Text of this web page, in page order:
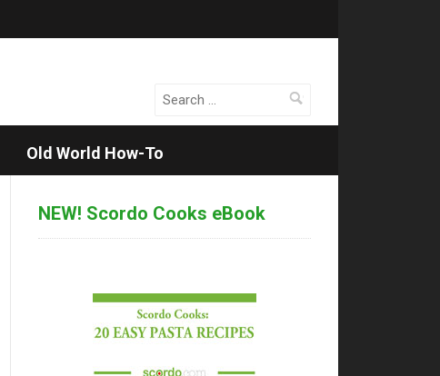
Search
Old World How-To
NEW! Scordo Cooks eBook